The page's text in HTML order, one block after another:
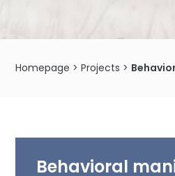
Homepage >Projects > Behavioral manipulation
Behavioral